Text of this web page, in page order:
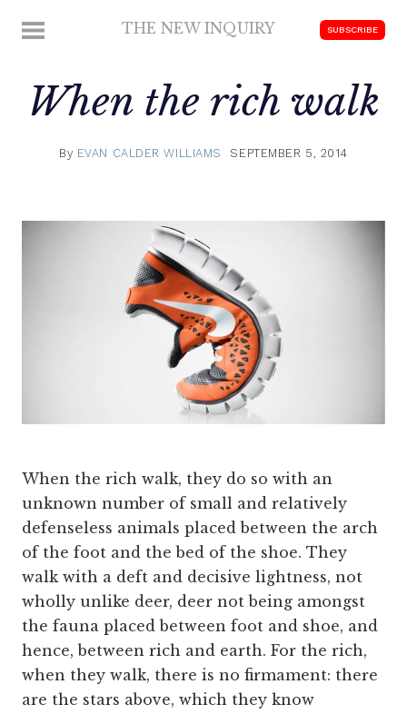
MENU THE NEW INQUIRY SUBSCRIBE
When the rich walk
By EVAN CALDER WILLIAMS SEPTEMBER 5, 2014
When the rich walk, they do so with an
unknown number of small and relatively
defenseless animals placed between the arch
of the foot and the bed of the shoe. They
walk with a deft and decisive lightness, not
wholly unlike deer, deer not being amongst
the fauna placed between foot and shoe, and
hence, between rich and earth. For the rich,
when they walk, there is no firmament: there
are the stars above, which they know